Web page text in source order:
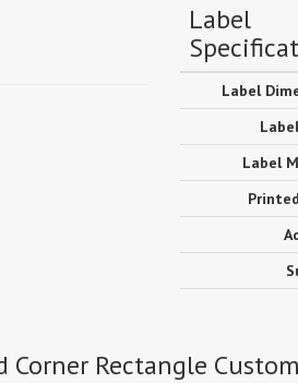
Label
Label
Label
Corner Rectangle